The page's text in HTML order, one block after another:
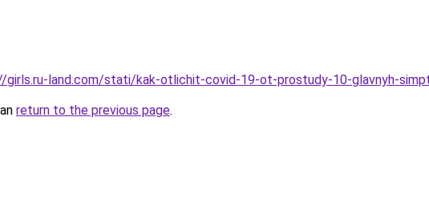
girls.ru-land.com/stati/kak-otlichit-covid-19-ot-prostudy-10-glavnyh-
return to the previous page.